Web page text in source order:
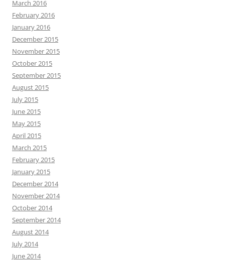
March 2016
February 2016
January 2016
December 2015
November 2015
October 2015
September 2015
August 2015
July 2015
June 2015
May 2015
April 2015
March 2015
February 2015
January 2015
December 2014
November 2014
October 2014
September 2014
August 2014
July 2014
June 2014